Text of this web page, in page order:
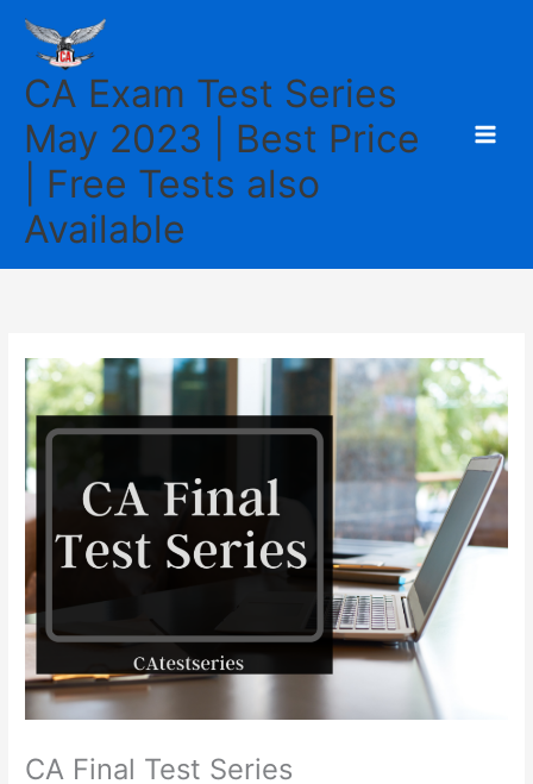
content
CA Exam Test Series
May 2023 | Best Price
| Free Tests also
Available
CA Final Test Series